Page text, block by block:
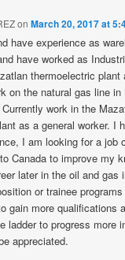
onMarch 20, 2017 at
have experience as
have worked as
thermoelectric plant
on the natural gas line in
work in the
as a general worker. I
I am looking for a job
Canada to improve my
later in the oil and gas
or trainee
gain more qualifications
ladder to progress more
appreciated.